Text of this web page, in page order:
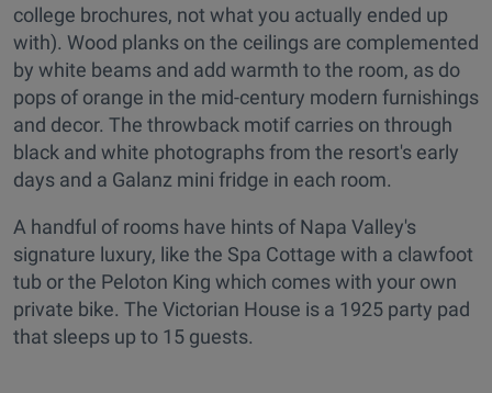
college brochures, not what you actually ended up
with). Wood planks on the ceilings are complemented
by white beams and add warmth to the room, as do
pops of orange in the mid-century modern furnishings
and decor. The throwback motif carries on through
black and white photographs from the resort's early
days and a Galanz mini fridge in each room.
A handful of rooms have hints of Napa Valley's
signature luxury, like the Spa Cottage with a clawfoot
tub or the Peloton King which comes with your own
private bike. The Victorian House is a 1925 party pad
that sleeps up to 15 guests.